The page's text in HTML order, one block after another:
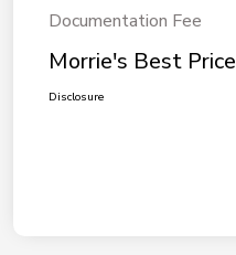
Documentation Fee
Morrie's Best Price
Disclosure